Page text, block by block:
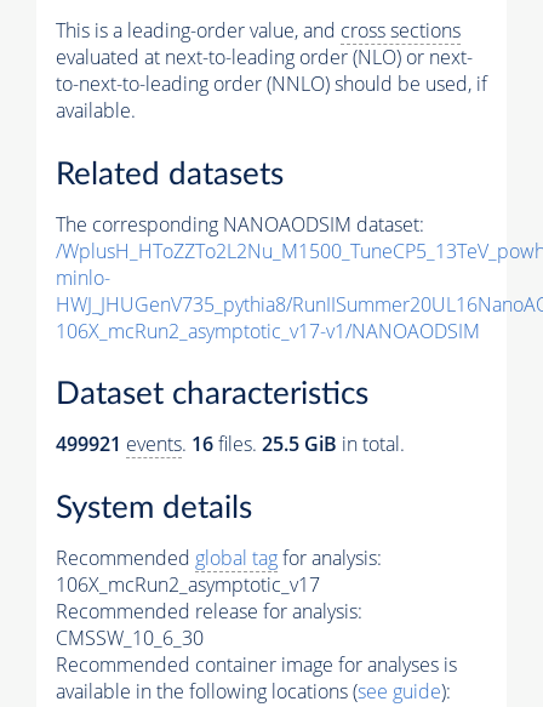
This is a leading-order value, and cross sections
evaluated at next-to-leading order (NLO) or next-
to-next-to-leading order (NNLO) should be used, if
available.
Related datasets
The corresponding NANOAODSIM dataset:
/
minlo-
HWJ_JHUGenV735_pythia8/
106X_mcRun2_asymptotic_v17-v1/NANOAODSIM
Dataset characteristics
499921 events. 16files. 25.5 GiB in total.
System details
Recommended global tagfor analysis:
106X_mcRun2_asymptotic_v17
Recommended release for analysis:
CMSSW_10_6_30
Recommended container image for analyses is
available in the following locations (see guide):